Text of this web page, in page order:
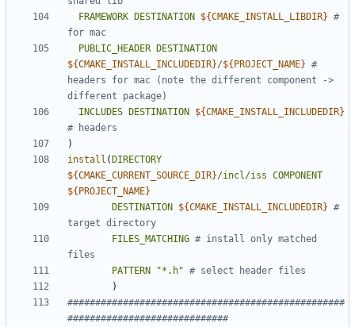
FRAMEWORK
DESTINATION ${CMAKE_INSTALL_LIBDIR} #
PUBLIC_HEADER
DESTINATION
${CMAKE_INSTALL_INCLUDEDIR}/${ PROJECT_NAME} #
headers for mac (note the different component ->
INCLUDES
DESTINATION ${CMAKE_INSTALL_INCLUDEDIR}
)
install ( DIRECTORY
${CMAKE_CURRENT_SOURCE_DIR}/incl/iss COMPONENT
${ PROJECT_NAME}
DESTINATION
${CMAKE_INSTALL_INCLUDEDIR} #
FILES_MATCHING # install only matched
PATTERN
"*.h"
)
##################################################